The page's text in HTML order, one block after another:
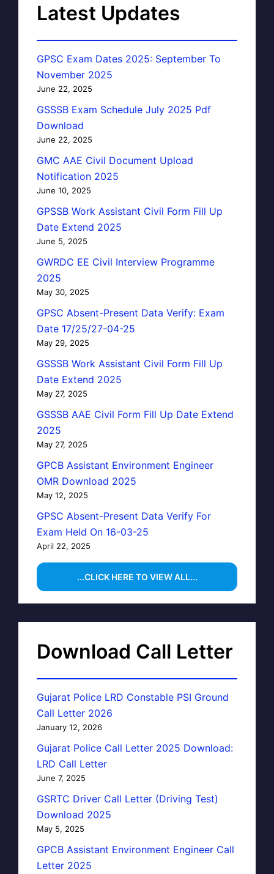
Latest Updates
GPSC Exam Dates 2025: September To
November 2025
June 22, 2025
GSSSB Exam Schedule July 2025 Pdf
Download
June 22, 2025
GMC AAE Civil Document Upload
Notification 2025
June 10, 2025
GPSSB Work Assistant Civil Form Fill Up
Date Extend 2025
June 5, 2025
GWRDC EE Civil Interview Programme
2025
May 30, 2025
GPSC Absent-Present Data Verify: Exam
Date 17/25/27-04-25
May 29, 2025
GSSSB Work Assistant Civil Form Fill Up
Date Extend 2025
May 27, 2025
GSSSB AAE Civil Form Fill Up Date Extend
2025
May 27, 2025
GPCB Assistant Environment Engineer
OMR Download 2025
May 12, 2025
GPSC Absent-Present Data Verify For
Exam Held On 16-03-25
April 22, 2025
...CLICK HERE TO VIEW ALL...
Download Call Letter
Gujarat Police LRD Constable PSI Ground
Call Letter 2026
January 12, 2026
Gujarat Police Call Letter 2025 Download:
LRD Call Letter
June 7, 2025
GSRTC Driver Call Letter (Driving Test)
Download 2025
May 5, 2025
GPCB Assistant Environment Engineer Call
Letter 2025